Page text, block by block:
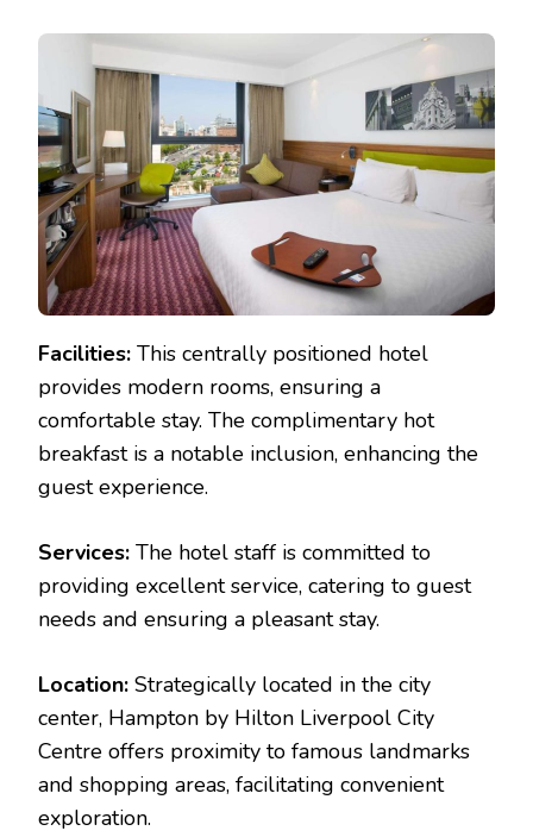
Facilities: This centrally positioned hotel
provides modern rooms, ensuring a
comfortable stay. The complimentary hot
breakfast is a notable inclusion, enhancing the
guest experience.
Services: The hotel staff is committed to
providing excellent service, catering to guest
needs and ensuring a pleasant stay.
Location: Strategically located in the city
center, Hampton by Hilton Liverpool City
Centre offers proximity to famous landmarks
and shopping areas, facilitating convenient
exploration.